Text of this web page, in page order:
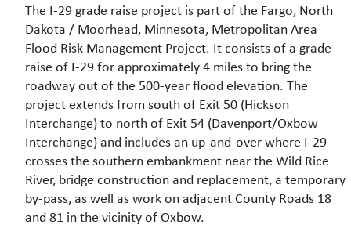
The I-29 grade raise project is part of the Fargo, North
Dakota / Moorhead, Minnesota, Metropolitan Area
Flood Risk Management Project. It consists of a grade
raise of I-29 for approximately 4 miles to bring the
roadway out of the 500-year flood elevation. The
project extends from south of Exit 50 (Hickson
Interchange) to north of Exit 54 (Davenport/Oxbow
Interchange) and includes an up-and-over where I-29
crosses the southern embankment near the Wild Rice
River, bridge construction and replacement, a temporary
by-pass, as well as work on adjacent County Roads 18
and 81 in the vicinity of Oxbow.